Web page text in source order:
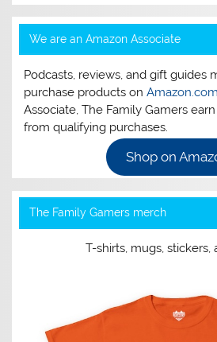
We are an Amazon Associate
Podcasts, reviews, and gift guides
purchase products onAmazon.com
Associate, The Family Gamers
from qualifying purchases.
Shop on
The Family Gamers merch
T-shirts, mugs, stickers,